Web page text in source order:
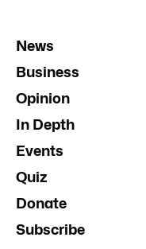
News
Business
Opinion
In Depth
Events
Quiz
Donate
Subscribe